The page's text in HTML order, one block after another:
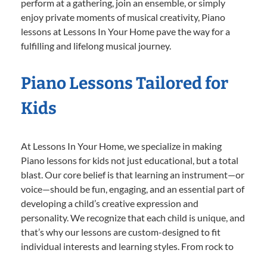
perform at a gathering, join an ensemble, or simply
enjoy private moments of musical creativity, Piano
lessons at Lessons In Your Home pave the way for a
fulfilling and lifelong musical journey.
Piano Lessons Tailored for
Kids
At Lessons In Your Home, we specialize in making
Piano lessons for kids not just educational, but a total
blast. Our core belief is that learning an instrument—or
voice—should be fun, engaging, and an essential part of
developing a child’s creative expression and
personality. We recognize that each child is unique, and
that’s why our lessons are custom-designed to fit
individual interests and learning styles. From rock to